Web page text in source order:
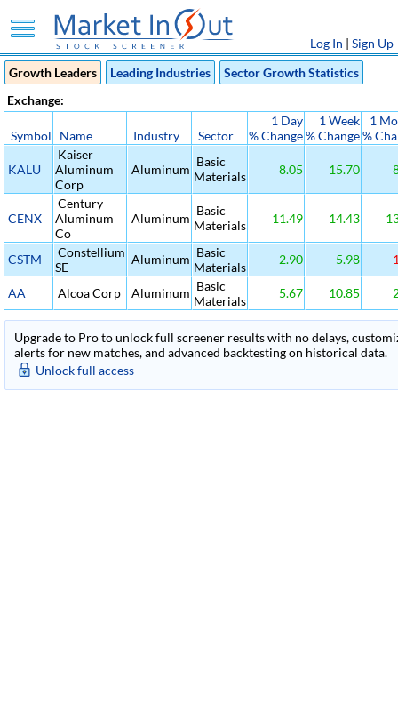
Log In | Sign Up
Growth Leaders
Leading Industries
Sector Growth Statistics
Exchange:
Symbol Name Industry Sector
1 Day
% Change
1 Week
% Change
1
%
KALU
Kaiser
Aluminum
Corp
Aluminum
Basic
Materials
8.05 15.70
CENX
Century
Aluminum
Co
Aluminum
Basic
Materials
11.49 14.43
CSTM
Constellium
SE
Aluminum Basic
Materials
2.90 5.98 -
AA Alcoa Corp Aluminum Basic
Materials
5.67 10.85
Upgrade to Pro to unlock full screener results with no delays,
alerts for new matches, and advanced backtesting on historical data.
Unlock full access